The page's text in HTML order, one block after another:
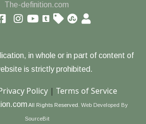
The-definition.com
in whole or in part of content of
is strictly prohibited.
Policy| Terms of Service
All Rights Reserved. Web Developed By
SourceBit